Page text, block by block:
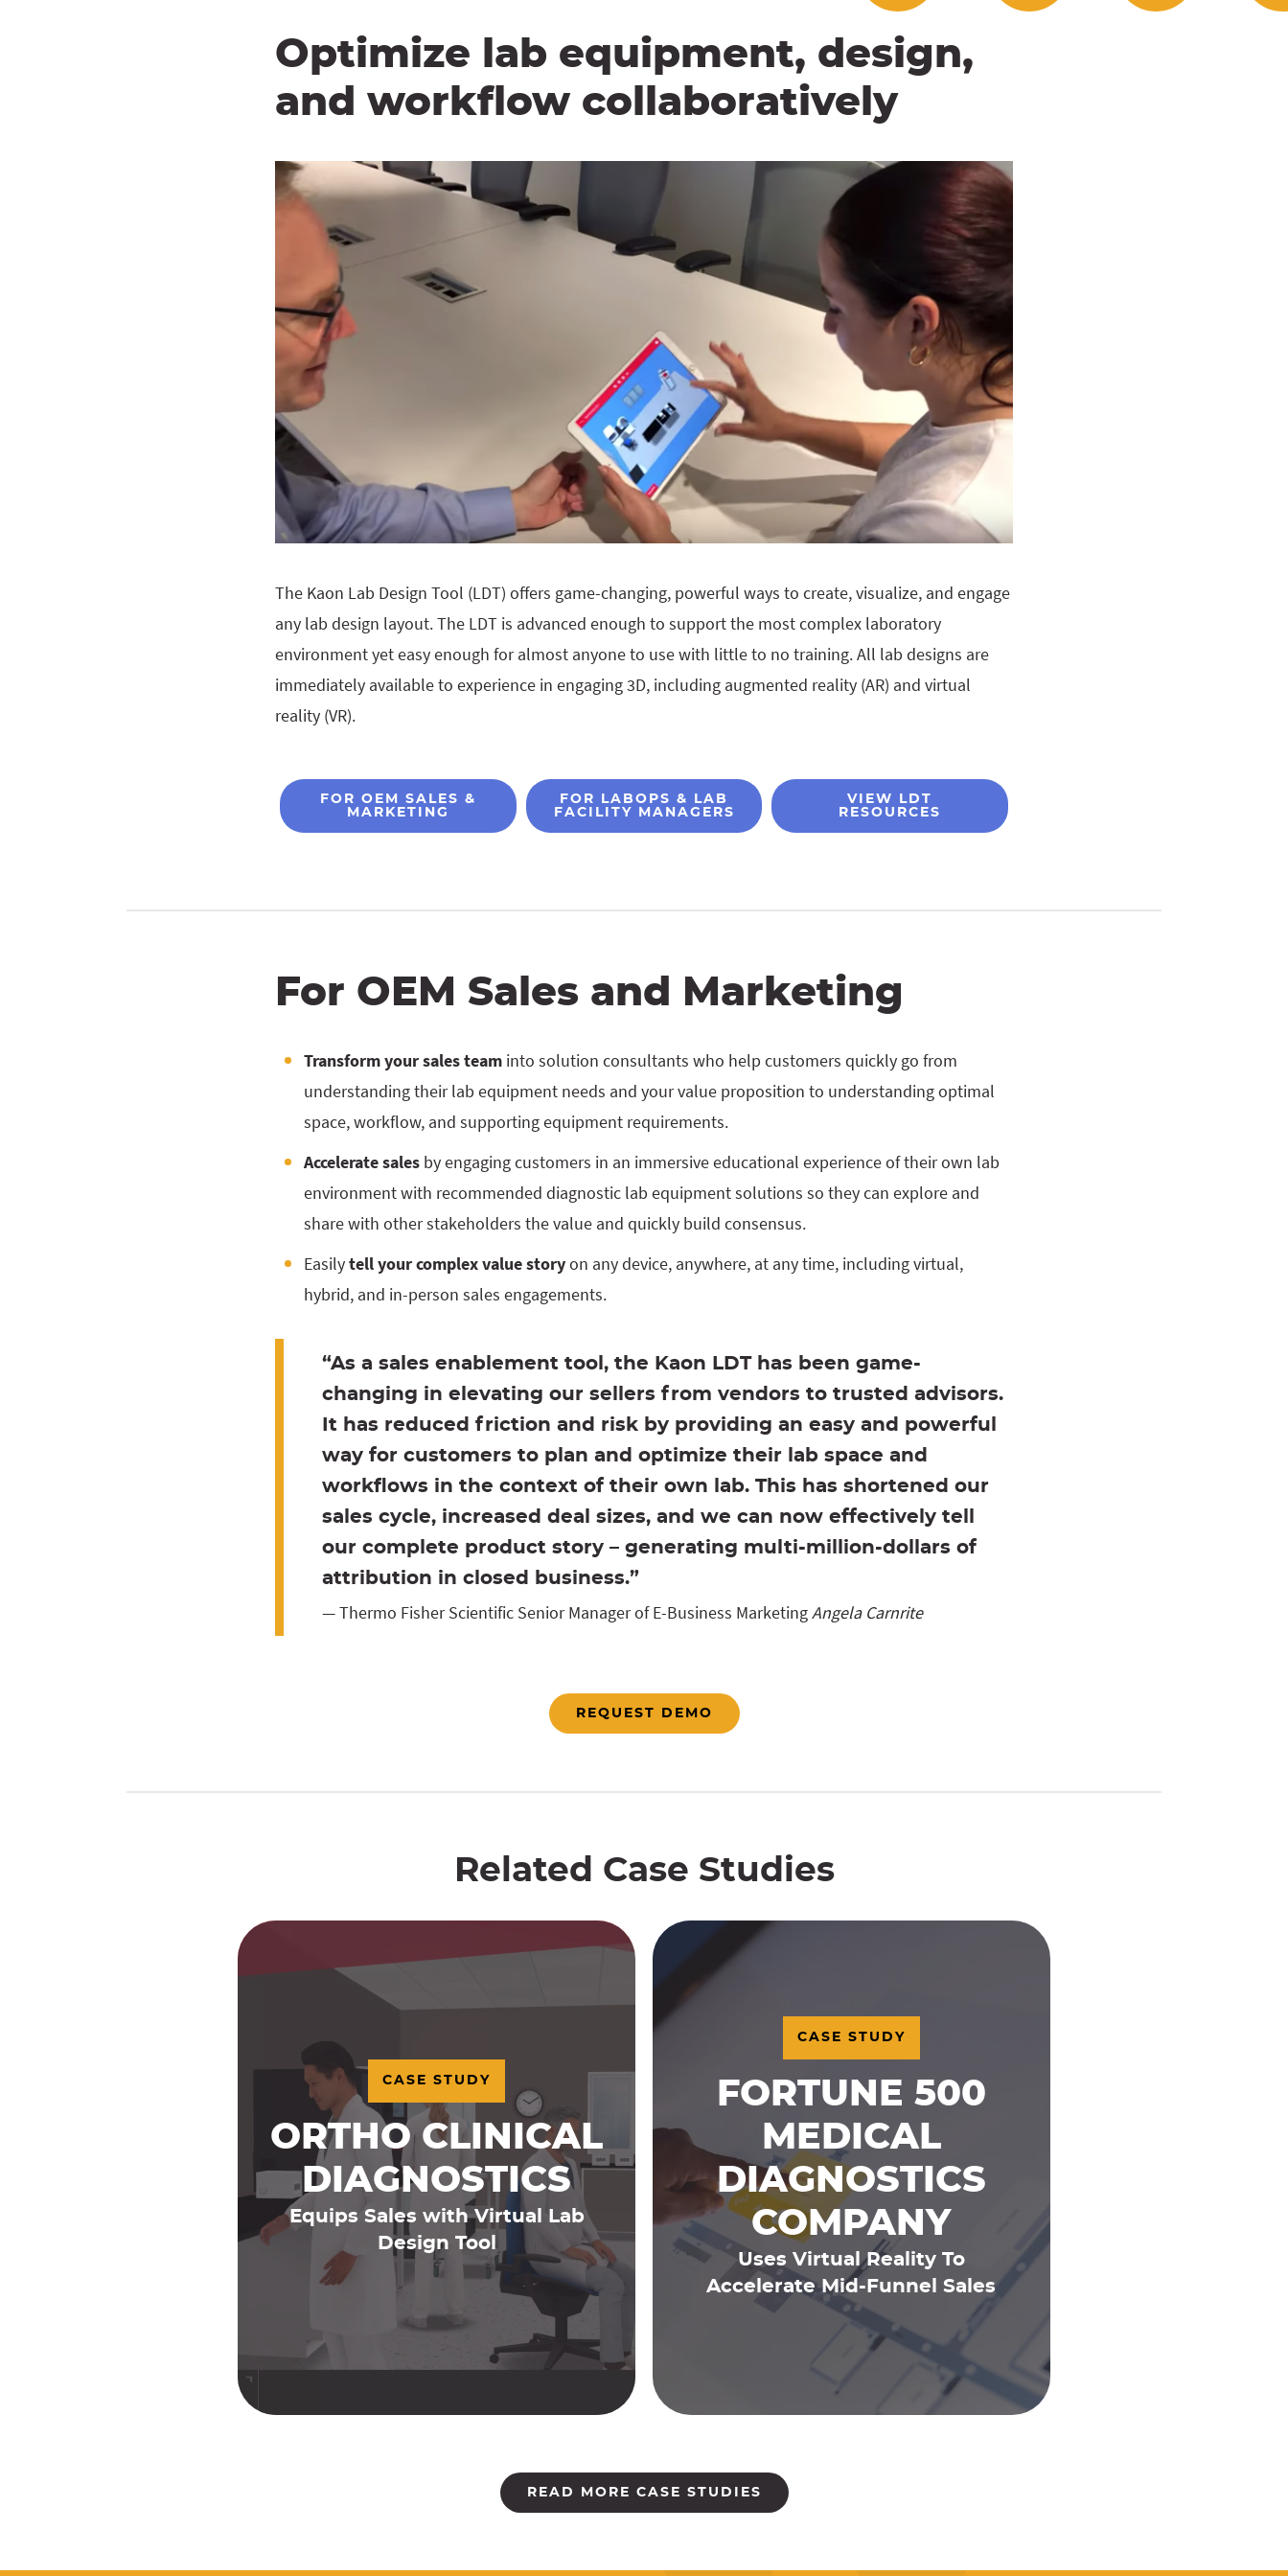
Optimize lab equipment, design,
and workflow collaboratively
The Kaon Lab Design Tool (LDT) offers game-changing, powerful ways to create, visualize, and engage
any lab design layout. The LDT is advanced enough to support the most complex laboratory
environment yet easy enough for almost anyone to use with little to no training. All lab designs are
immediately available to experience in engaging 3D, including augmented reality (AR) and virtual
reality (VR).
FOR OEM SALES &
MARKETING
FOR LABOPS & LAB
FACILITY MANAGERS
VIEW LDT
RESOURCES
For OEM Sales and Marketing
Transform your sales team into solution consultants who help customers quickly go from
understanding their lab equipment needs and your value proposition to understanding optimal
space, workflow, and supporting equipment requirements.
Accelerate sales by engaging customers in an immersive educational experience of their own lab
environment with recommended diagnostic lab equipment solutions so they can explore and
share with other stakeholders the value and quickly build consensus.
Easilytell your complex value storyon any device, anywhere, at any time, including virtual,
hybrid, and in-person sales engagements.
“As a sales enablement tool, the Kaon LDT has been game-
changing in elevating our sellers from vendors to trusted advisors.
It has reduced friction and risk by providing an easy and powerful
way for customers to plan and optimize their lab space and
workflows in the context of their own lab. This has shortened our
sales cycle, increased deal sizes, and we can now effectively tell
our complete product story – generating multi-million-dollars of
attribution in closed business.”
— Thermo Fisher Scientific Senior Manager of E-Business MarketingAngela Carnrite
REQUEST DEMO
Related Case Studies
CASE STUDY
ORTHO CLINICAL
DIAGNOSTICS
Equips Sales with Virtual Lab
Design Tool
CASE STUDY
FORTUNE 500
MEDICAL
DIAGNOSTICS
COMPANY
Uses Virtual Reality To
Accelerate Mid-Funnel Sales
READ MORE CASE STUDIES